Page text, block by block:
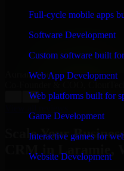
Full-cycle mobile apps
Software Development
Custom software built
Web App Development
Web platforms built for
Game Development
Interactive games for
Website Development
and keeping me updated
Laramie, Wyoming. I
and it looked terrible;
saved my project. I will
company when I need
Adrian Jones
→
Scale Your
CRM in Laramie,